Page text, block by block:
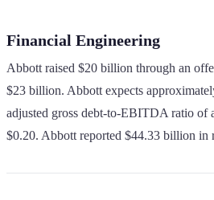
Financial Engineering
Abbott raised $20 billion through an
$23 billion. Abbott expects
adjusted gross debt-to-EBITDA ratio of
$0.20. Abbott reported $44.33 billion in